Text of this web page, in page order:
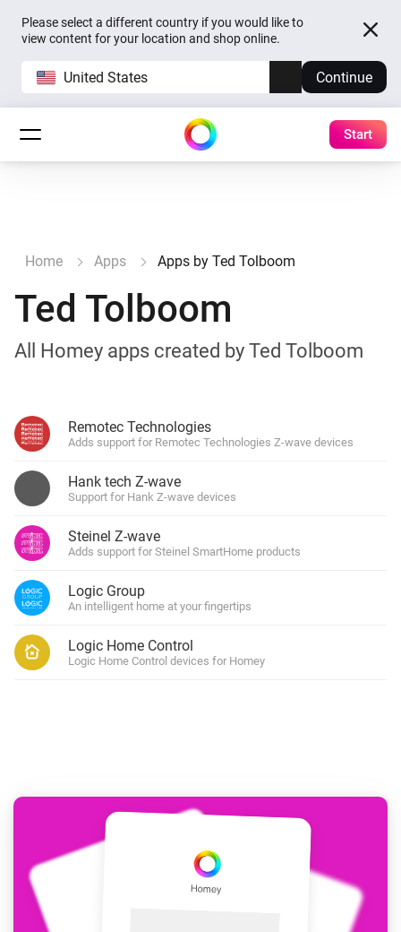
Please select a different country if you would like to
view content for your location and shop online.
United States Continue
Start
Home Apps Apps by Ted Tolboom
Ted Tolboom
All Homey apps created by Ted Tolboom
Remotec Technologies
Adds support for Remotec Technologies Z-wave devices
Hank tech Z-wave
Support for Hank Z-wave devices
Steinel Z-wave
Adds support for Steinel SmartHome products
Logic Group
An intelligent home at your fingertips
Logic Home Control
Logic Home Control devices for Homey